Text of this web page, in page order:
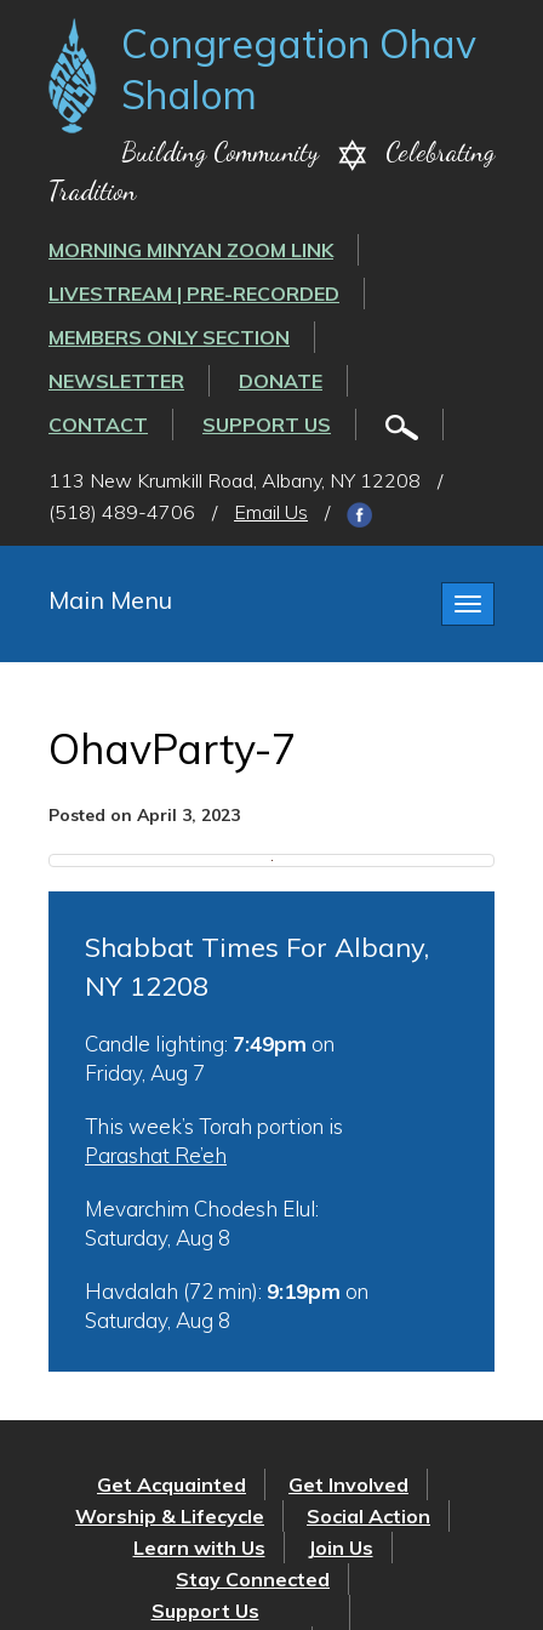
Congregation Ohav
Shalom
Building Community
Celebrating
Tradition
MORNING MINYAN ZOOM LINK
LIVESTREAM | PRE-RECORDED
MEMBERS ONLY SECTION
NEWSLETTER
DONATE
CONTACT
SUPPORT US
113 New Krumkill Road, Albany, NY 12208
/
(518) 489-4706
/ Email Us /
Toggle
Main Menu
OhavParty-7
Posted on April 3, 2023
Shabbat Times For Albany,
NY 12208
Candle lighting: 7:49pm on
Friday, Aug 7
This week’s Torah portion is
Parashat Re’eh
Mevarchim Chodesh Elul:
Saturday, Aug 8
Havdalah (72 min): 9:19pm on
Saturday, Aug 8
Get Acquainted
Get Involved
Worship & Lifecycle
Social Action
Learn with Us
Join Us
Stay Connected
Support Us